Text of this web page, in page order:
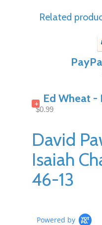
Related
+
$0.99
David
Isaiah
46-13
Powered by